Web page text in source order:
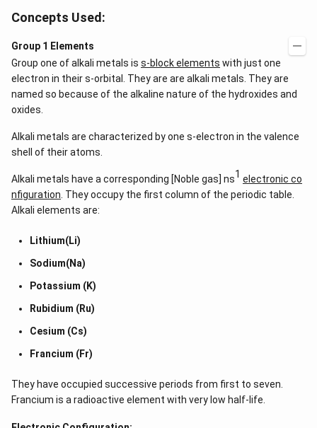
Concepts Used:
Group 1 Elements
Group one of alkali metals is s-block elements with just one
electron in their s-orbital. They are are alkali metals. They are
named so because of the alkaline nature of the hydroxides and
oxides.
Alkali metals are characterized by one s-electron in the valence
shell of their atoms.
Alkali metals have a corresponding [Noble gas] ns1 electronic co
nfiguration . They occupy the first column of the periodic table.
Alkali elements are:
Lithium(Li)
Sodium(Na)
Potassium (K)
Rubidium (Ru)
Cesium (Cs)
Francium (Fr)
They have occupied successive periods from first to seven.
Francium is a radioactive element with very low half-life.